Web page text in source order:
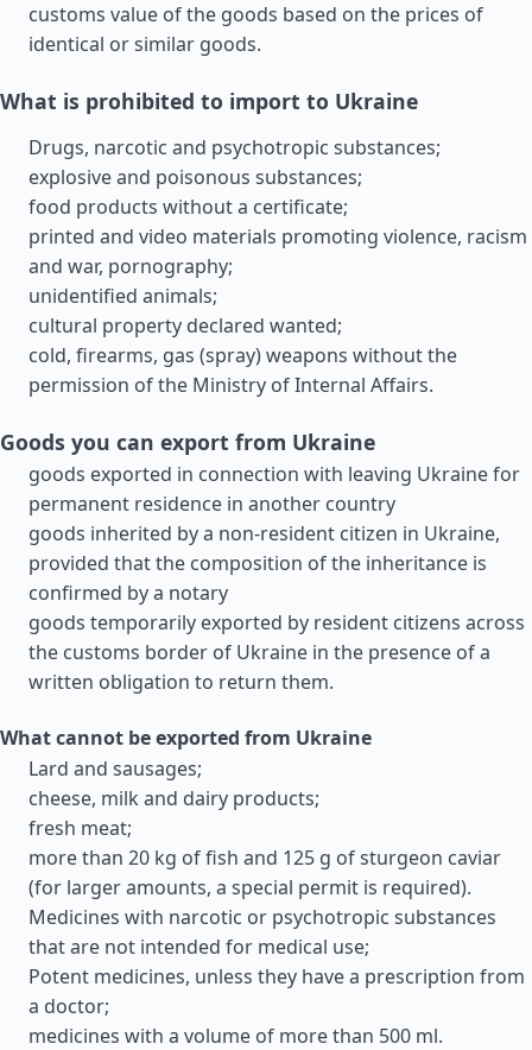
customs value of the goods based on the prices of
identical or similar goods.
What is prohibited to import to Ukraine
Drugs, narcotic and psychotropic substances;
explosive and poisonous substances;
food products without a certificate;
printed and video materials promoting violence, racism
and war, pornography;
unidentified animals;
cultural property declared wanted;
cold, firearms, gas (spray) weapons without the
permission of the Ministry of Internal Affairs.
Goods you can export from Ukraine
goods exported in connection with leaving Ukraine for
permanent residence in another country
goods inherited by a non-resident citizen in Ukraine,
provided that the composition of the inheritance is
confirmed by a notary
goods temporarily exported by resident citizens across
the customs border of Ukraine in the presence of a
written obligation to return them.
What cannot be exported from Ukraine
Lard and sausages;
cheese, milk and dairy products;
fresh meat;
more than 20 kg of fish and 125 g of sturgeon caviar
(for larger amounts, a special permit is required).
Medicines with narcotic or psychotropic substances
that are not intended for medical use;
Potent medicines, unless they have a prescription from
a doctor;
medicines with a volume of more than 500 ml.